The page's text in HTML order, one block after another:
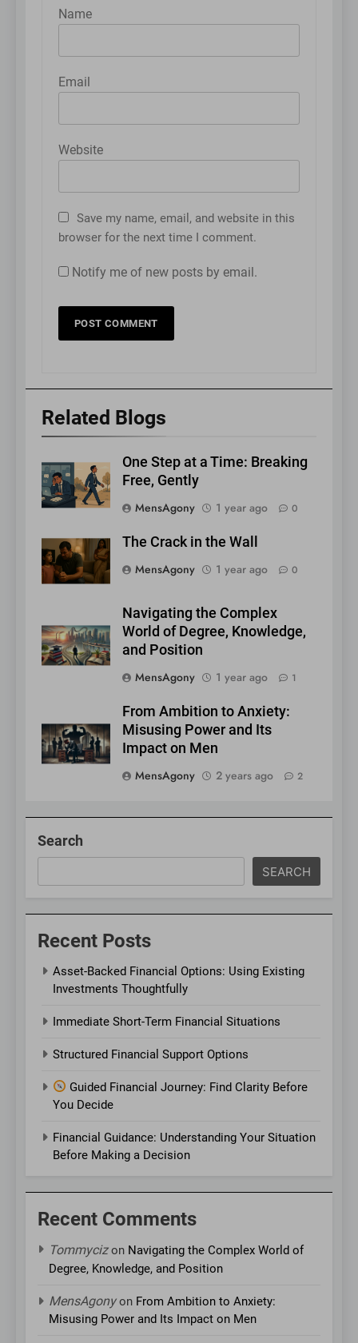
Name
Email
Website
Save my name, email, and website in this
browser for the next time I comment.
Notify me of new posts by email.
Related Blogs
One Step at a Time: Breaking
Free, Gently
MensAgony
1 year ago 0
The Crack in the Wall
MensAgony
1 year ago 0
Navigating the Complex
World of Degree, Knowledge,
and Position
MensAgony
1 year ago 1
From Ambition to Anxiety:
Misusing Power and Its
Impact on Men
MensAgony
2 years ago 2
Search
SEARCH
Recent Posts
Asset-Backed Financial Options: Using Existing
Investments Thoughtfully
Immediate Short-Term Financial Situations
Structured Financial Support Options
Guided Financial Journey: Find Clarity Before
You Decide
Financial Guidance: Understanding Your Situation
Before Making a Decision
Recent Comments
Tommycizon Navigating the Complex World of
Degree, Knowledge, and Position
MensAgonyon From Ambition to Anxiety:
Misusing Power and Its Impact on Men